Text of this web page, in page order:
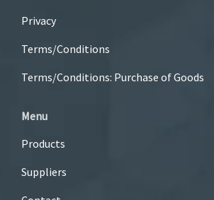
Privacy
Terms/Conditions
Terms/Conditions: Purchase of Goods
Menu
Products
Suppliers